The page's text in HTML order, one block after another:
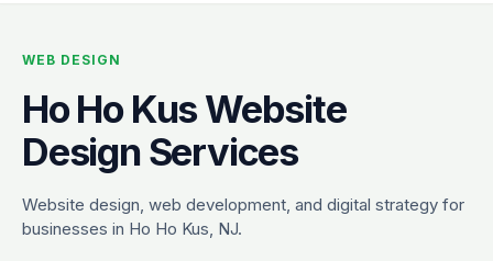
WEB DESIGN
Ho Ho Kus Website
Design Services
Website design, web development, and digital strategy for
businesses in Ho Ho Kus, NJ.